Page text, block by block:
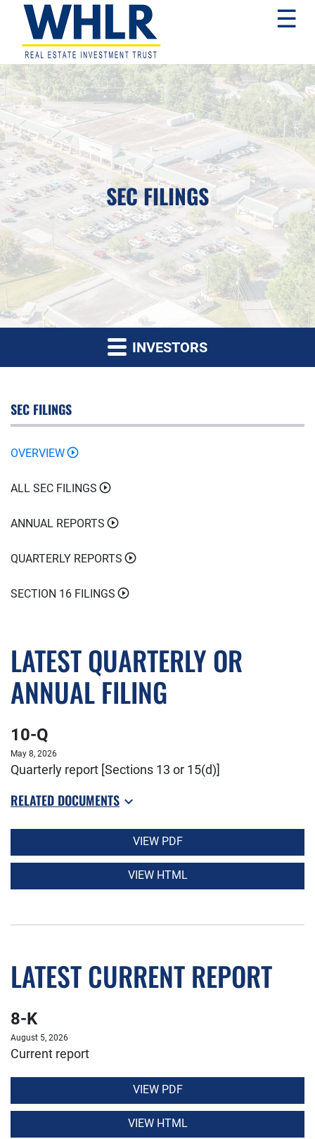
Skip
to
primary
navigation
Skip
to
main
content
Skip
to
footer
WHLR
Real
Estate
Investment
Trust
☰
SEC FILINGS
INVESTORS
SEC FILINGS
OVERVIEW
ALL SEC FILINGS
ANNUAL REPORTS
QUARTERLY REPORTS
SECTION 16 FILINGS
LATEST QUARTERLY OR
ANNUAL FILING
10-Q
May 8, 2026
Quarterly report [Sections 13 or 15(d)]
RELATED DOCUMENTS
VIEW PDF
VIEW HTML
LATEST CURRENT REPORT
8-K
August 5, 2026
Current report
VIEW PDF
VIEW HTML